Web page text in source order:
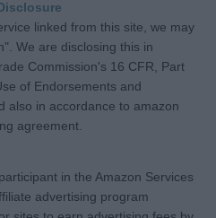
linked from this site, we may
We are disclosing this in
Commission's 16 CFR, Part
of Endorsements and
also in accordance to amazon
agreement.
in the Amazon Services
advertising program